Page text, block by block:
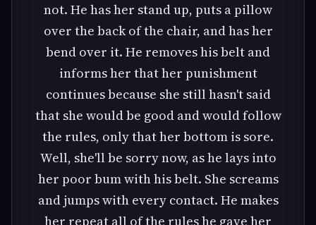
not. He has her stand up, puts a pillow
over the back of the chair, and has her
bend over it. He removes his belt and
informs her that her punishment
continues because she still hasn't said
that she would be good and would follow
the rules, only that her bottom is sore.
Well, she'll be sorry now, as he lays into
her poor bum with his belt. She screams
and jumps with every contact. He makes
her repeat all of the rules he gave her